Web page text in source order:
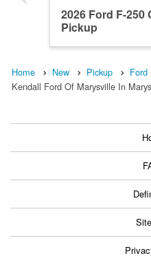
2026 Ford F-250
Pickup
Home New Pickup Ford
Kendall Ford Of Marysville In